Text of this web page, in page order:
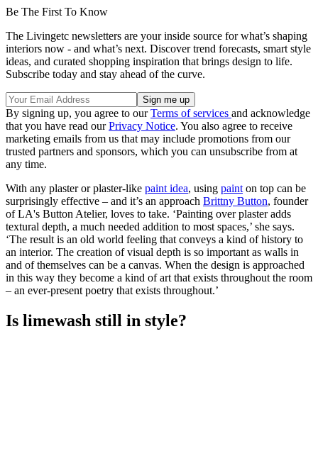
Be The First To Know
The Livingetc newsletters are your inside source for what’s shaping
interiors now - and what’s next. Discover trend forecasts, smart style
ideas, and curated shopping inspiration that brings design to life.
Subscribe today and stay ahead of the curve.
By signing up, you agree to ourTerms of services and acknowledge
that you have read ourPrivacy Notice. You also agree to receive
marketing emails from us that may include promotions from our
trusted partners and sponsors, which you can unsubscribe from at
any time.
With any plaster or plaster-like paint idea, using paint on top can be
surprisingly effective – and it’s an approach Brittny Button, founder
of LA's Button Atelier, loves to take. ‘Painting over plaster adds
textural depth, a much needed addition to most spaces,’ she says.
‘The result is an old world feeling that conveys a kind of history to
an interior. The creation of visual depth is so important as walls in
and of themselves can be a canvas. When the design is approached
in this way they become a kind of art that exists throughout the room
– an ever-present poetry that exists throughout.’
Is limewash still in style?